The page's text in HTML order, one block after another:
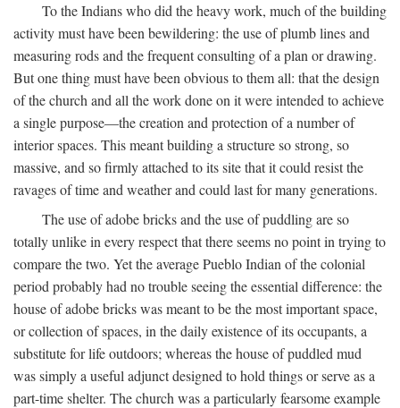
To the Indians who did the heavy work, much of the building
activity must have been bewildering: the use of plumb lines and
measuring rods and the frequent consulting of a plan or drawing.
But one thing must have been obvious to them all: that the design
of the church and all the work done on it were intended to achieve
a single purpose—the creation and protection of a number of
interior spaces. This meant building a structure so strong, so
massive, and so firmly attached to its site that it could resist the
ravages of time and weather and could last for many generations.
The use of adobe bricks and the use of puddling are so
totally unlike in every respect that there seems no point in trying to
compare the two. Yet the average Pueblo Indian of the colonial
period probably had no trouble seeing the essential difference: the
house of adobe bricks was meant to be the most important space,
or collection of spaces, in the daily existence of its occupants, a
substitute for life outdoors; whereas the house of puddled mud
was simply a useful adjunct designed to hold things or serve as a
part-time shelter. The church was a particularly fearsome example